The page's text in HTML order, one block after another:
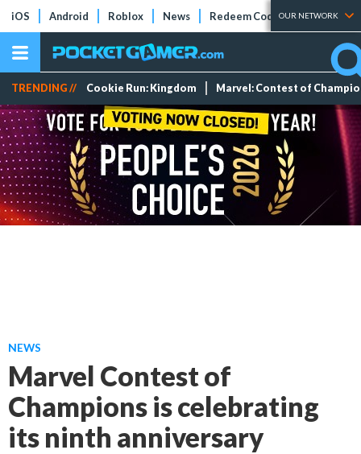
iOS Android Roblox News Redeem Codes Tier Lists
OUR NETWORK
TRENDING // Cookie Run: Kingdom Marvel: Contest of
NEWS
Marvel Contest of
Champions is celebrating
its ninth anniversary